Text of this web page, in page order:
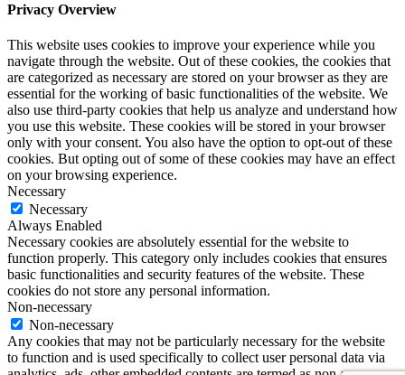
Privacy Overview
This website uses cookies to improve your experience while you
navigate through the website. Out of these cookies, the cookies that
are categorized as necessary are stored on your browser as they are
essential for the working of basic functionalities of the website. We
also use third-party cookies that help us analyze and understand how
you use this website. These cookies will be stored in your browser
only with your consent. You also have the option to opt-out of these
cookies. But opting out of some of these cookies may have an effect
on your browsing experience.
Necessary
Necessary
Always Enabled
Necessary cookies are absolutely essential for the website to
function properly. This category only includes cookies that ensures
basic functionalities and security features of the website. These
cookies do not store any personal information.
Non-necessary
Non-necessary
Any cookies that may not be particularly necessary for the website
to function and is used specifically to collect user personal data via